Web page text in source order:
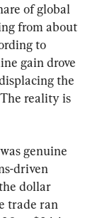
of global
from about
to
gain drove
the
reality is
genuine
driven
dollar
trade ran